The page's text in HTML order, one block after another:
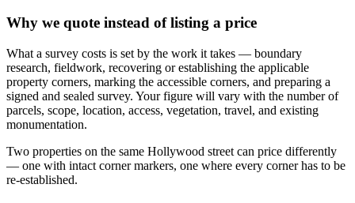
Why we quote instead of listing a price
What a survey costs is set by the work it takes — boundary
research, fieldwork, recovering or establishing the applicable
property corners, marking the accessible corners, and preparing a
signed and sealed survey. Your figure will vary with the number of
parcels, scope, location, access, vegetation, travel, and existing
monumentation.
Two properties on the same Hollywood street can price differently
— one with intact corner markers, one where every corner has to be
re-established.